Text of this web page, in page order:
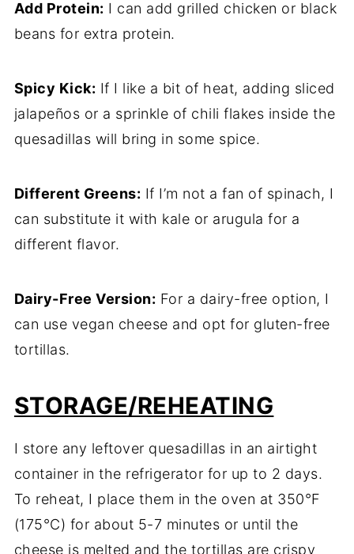
Add Protein: I can add grilled chicken or black
beans for extra protein.
Spicy Kick: If I like a bit of heat, adding sliced
jalapeños or a sprinkle of chili flakes inside the
quesadillas will bring in some spice.
Different Greens: If I’m not a fan of spinach, I
can substitute it with kale or arugula for a
different flavor.
Dairy-Free Version: For a dairy-free option, I
can use vegan cheese and opt for gluten-free
tortillas.
STORAGE/REHEATING
I store any leftover quesadillas in an airtight
container in the refrigerator for up to 2 days.
To reheat, I place them in the oven at 350°F
(175°C) for about 5-7 minutes or until the
cheese is melted and the tortillas are crispy